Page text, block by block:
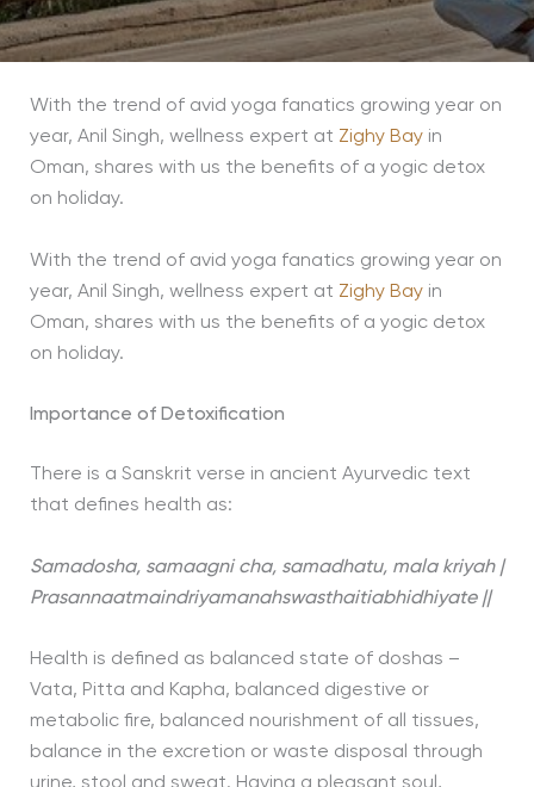
With the trend of avid yoga fanatics growing year on
year, Anil Singh, wellness expert at Zighy Bayin
Oman, shares with us the benefits of a yogic detox
on holiday.
With the trend of avid yoga fanatics growing year on
year, Anil Singh, wellness expert at Zighy Bayin
Oman, shares with us the benefits of a yogic detox
on holiday.
Importance of Detoxification
There is a Sanskrit verse in ancient Ayurvedic text
that defines health as:
Samadosha, samaagni cha, samadhatu, mala kriyah |
Prasannaatmaindriyamanahswasthaitiabhidhiyate ||
Health is defined as balanced state of doshas –
Vata, Pitta and Kapha, balanced digestive or
metabolic fire, balanced nourishment of all tissues,
balance in the excretion or waste disposal through